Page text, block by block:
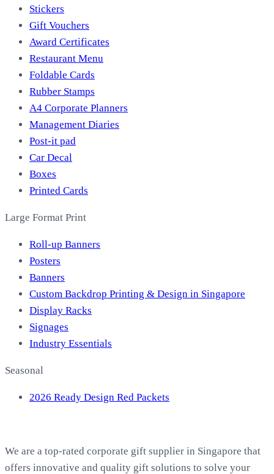
Stickers
Gift Vouchers
Award Certificates
Restaurant Menu
Foldable Cards
Rubber Stamps
A4 Corporate Planners
Management Diaries
Post-it pad
Car Decal
Boxes
Printed Cards
Large Format Print
Roll-up Banners
Posters
Banners
Custom Backdrop Printing & Design in Singapore
Display Racks
Signages
Industry Essentials
Seasonal
2026 Ready Design Red Packets
We are a top-rated corporate gift supplier in Singapore that
offers innovative and quality gift solutions to solve your